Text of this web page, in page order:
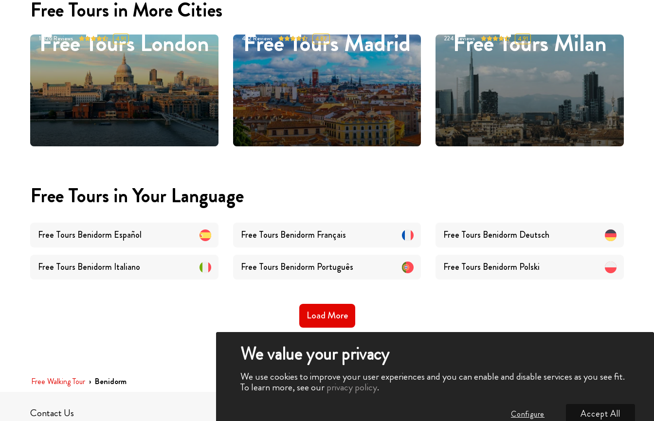
Free Tours in More Cities
Free Tours London
11326Reviews 4.91 Free Tours Madrid
452Reviews 4.87 Free Tours Milan
224 Reviews 4.91
Free Tours in Your Language
Free Tours Benidorm Español Free Tours Benidorm Français Free Tours Benidorm Deutsch
Free Tours Benidorm Italiano Free Tours Benidorm Português Free Tours Benidorm Polski
Load More
Free Walking Tour › Benidorm
Contact Us
We value your privacy
We use cookies to improve your user experiences and you can enable and disable services as you see fit.
To learn more, see ourprivacy policy.
Configure Accept All